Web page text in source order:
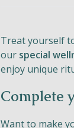
Treat yourself
our special
enjoy unique
Complete
Want to make